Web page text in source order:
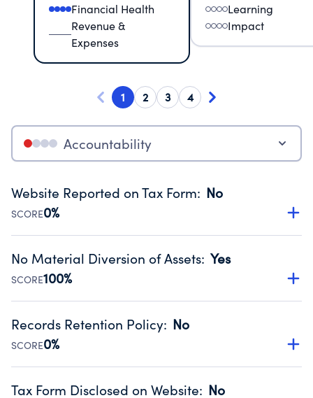
Financial Health
Revenue &
Expenses
Learning
Impact
1 2 3 4
Accountability
Website Reported on Tax Form: No
SCORE0%
Disclosing the charity’s website promotes transparency
Public data from IRS Form 990. Fiscal Year 2025.
No Material Diversion of Assets: Yes
SCORE100%
Organizations report 'Yes' to confirm that no material
occurred during their fiscal year.
Source:Public data from IRS Form 990. Fiscal Year 2025.
Records Retention Policy: No
SCORE0%
Has a policy establishing guidelines for the handling,
Tax Form Disclosed on Website: No